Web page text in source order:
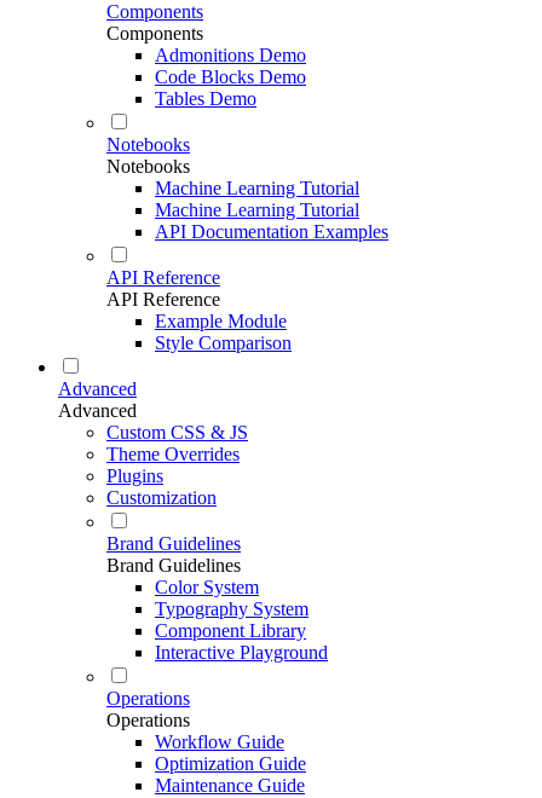
Components
Components
Admonitions Demo
Code Blocks Demo
Tables Demo
Notebooks
Notebooks
Machine Learning Tutorial
Machine Learning Tutorial
API Documentation Examples
API Reference
API Reference
Example Module
Style Comparison
Advanced
Advanced
Custom CSS & JS
Theme Overrides
Plugins
Customization
Brand Guidelines
Brand Guidelines
Color System
Typography System
Component Library
Interactive Playground
Operations
Operations
Workflow Guide
Optimization Guide
Maintenance Guide